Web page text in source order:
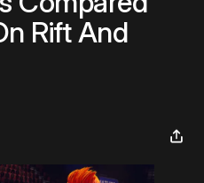
Rift And